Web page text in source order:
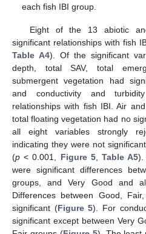
each fish IBI group.
Eight of the 13 abiotic
significant relationships with fish
Table A4). Of the significant
depth, total SAV, total
submergent vegetation had
and conductivity and
relationships with fish IBI. Air
total floating vegetation had no
all eight variables strongly
indicating they were not
(p < 0.001, Figure 5, Table A5).
were significant differences
groups, and Very Good and
Differences between Good,
significant (Figure 5). For
significant except between Very